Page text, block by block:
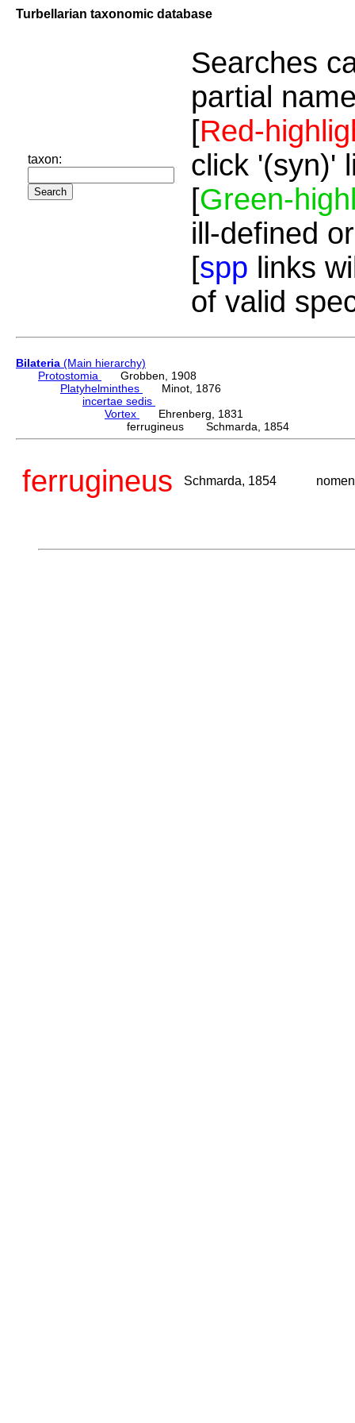
Turbellarian taxonomic database
taxon:
Searches
partial
[Red-
click '(syn)'
[Green-
ill-defined
[spp links
of valid
Bilateria (Main hierarchy)
Protostomia
Grobben, 1908
Platyhelminthes
Minot, 1876
incertae sedis
Vortex
Ehrenberg, 1831
ferrugineus Schmarda, 1854
ferrugineus Schmarda, 1854